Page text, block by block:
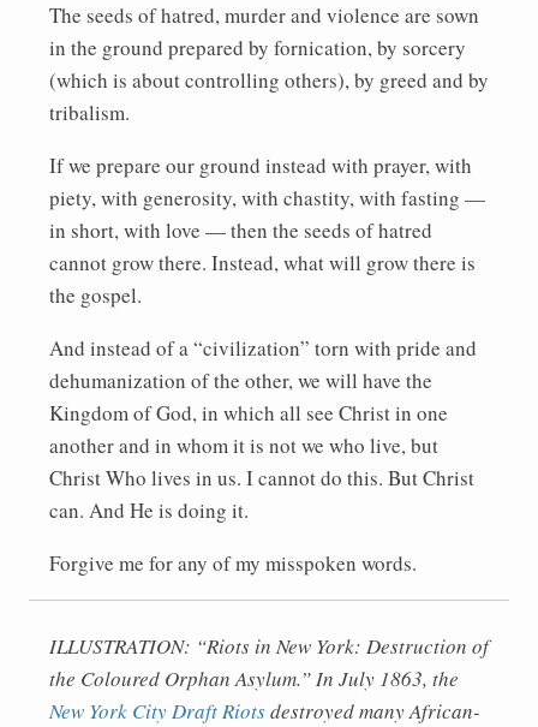
The seeds of hatred, murder and violence are sown
in the ground prepared by fornication, by sorcery
(which is about controlling others), by greed and by
tribalism.
If we prepare our ground instead with prayer, with
piety, with generosity, with chastity, with fasting —
in short, with love — then the seeds of hatred
cannot grow there. Instead, what will grow there is
the gospel.
And instead of a “civilization” torn with pride and
dehumanization of the other, we will have the
Kingdom of God, in which all see Christ in one
another and in whom it is not we who live, but
Christ Who lives in us. I cannot do this. But Christ
can. And He is doing it.
Forgive me for any of my misspoken words.
ILLUSTRATION: “Riots in New York: Destruction of
the Coloured Orphan Asylum.” In July 1863, the
New York City Draft Riotsdestroyed many African-